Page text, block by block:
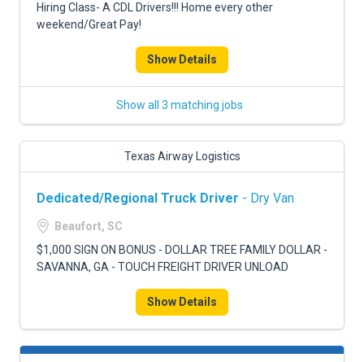
Hiring Class- A CDL Drivers!!! Home every other
weekend/Great Pay!
Show Details
Show all 3 matching jobs
Texas Airway Logistics
Dedicated/Regional Truck Driver - Dry Van
Beaufort, SC
$1,000 SIGN ON BONUS - DOLLAR TREE FAMILY DOLLAR -
SAVANNA, GA - TOUCH FREIGHT DRIVER UNLOAD
Show Details